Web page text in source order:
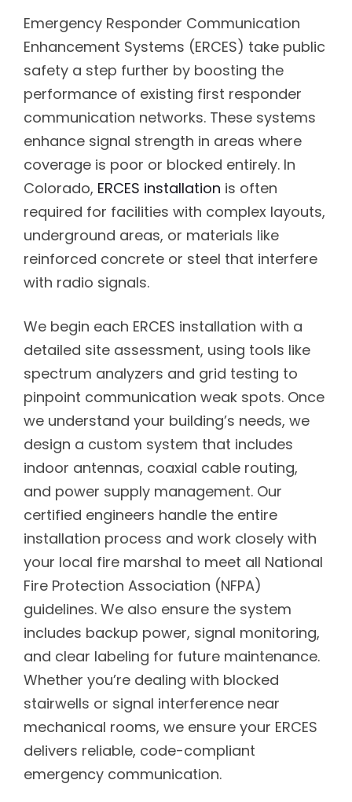
Emergency Responder Communication
Enhancement Systems (ERCES) take public
safety a step further by boosting the
performance of existing first responder
communication networks. These systems
enhance signal strength in areas where
coverage is poor or blocked entirely. In
Colorado, ERCES installation is often
required for facilities with complex layouts,
underground areas, or materials like
reinforced concrete or steel that interfere
with radio signals.
We begin each ERCES installation with a
detailed site assessment, using tools like
spectrum analyzers and grid testing to
pinpoint communication weak spots. Once
we understand your building’s needs, we
design a custom system that includes
indoor antennas, coaxial cable routing,
and power supply management. Our
certified engineers handle the entire
installation process and work closely with
your local fire marshal to meet all National
Fire Protection Association (NFPA)
guidelines. We also ensure the system
includes backup power, signal monitoring,
and clear labeling for future maintenance.
Whether you’re dealing with blocked
stairwells or signal interference near
mechanical rooms, we ensure your ERCES
delivers reliable, code-compliant
emergency communication.